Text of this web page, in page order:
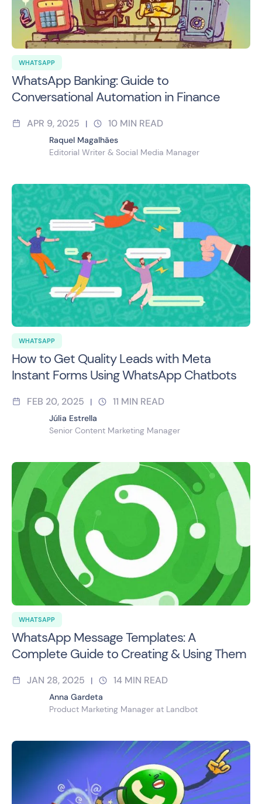
WHATSAPP
WhatsApp Banking: Guide to
Conversational Automation in Finance
APR 9, 2025 | 10 MIN READ
Raquel Magalhães
Editorial Writer & Social Media Manager
WHATSAPP
How to Get Quality Leads with Meta
Instant Forms Using WhatsApp Chatbots
FEB 20, 2025 | 11 MIN READ
Júlia Estrella
Senior Content Marketing Manager
WHATSAPP
WhatsApp Message Templates: A
Complete Guide to Creating & Using Them
JAN 28, 2025 | 14 MIN READ
Anna Gardeta
Product Marketing Manager at Landbot